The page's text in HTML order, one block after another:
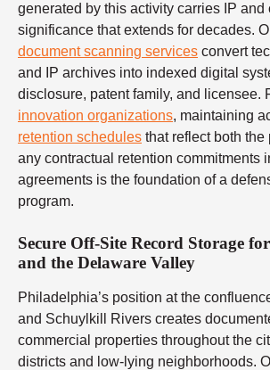
generated by this activity carries IP and
significance that extends for decades.
document scanning services convert
and IP archives into indexed digital
disclosure, patent family, and licensee.
innovation organizations, maintaining
retention schedules that reflect both the
any contractual retention commitments
agreements is the foundation of a
program.
Secure Off-Site Record Storage
and the Delaware Valley
Philadelphia’s position at the
and Schuylkill Rivers creates
commercial properties throughout the
districts and low-lying neighborhoods.